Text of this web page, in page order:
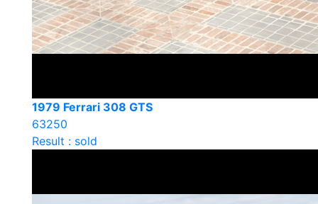
1979 Ferrari 308 GTS
63250
Result : sold